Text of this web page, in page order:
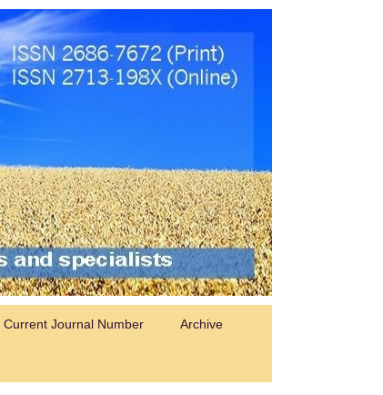
Current Journal Number
Archive